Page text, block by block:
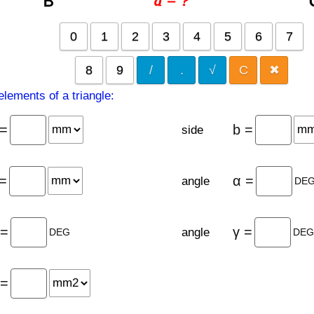
0 1 2 3 4 5 6 7
8 9 / . √ C
✖
of a triangle:
side b =
angle α = DEG
DEG angle γ = DEG